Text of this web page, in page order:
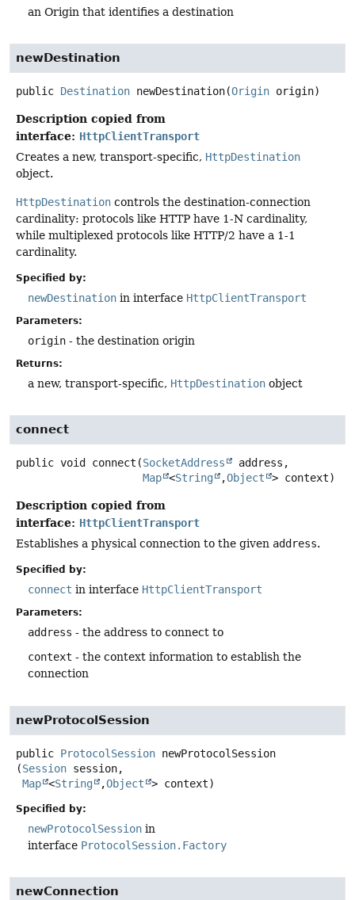
an Origin that identifies a destination
newDestination
public Destination newDestination(Origin origin)
Description copied from
interface: HttpClientTransport
Creates a new, transport-specific, HttpDestination
object.
HttpDestination controls the destination-connection
cardinality: protocols like HTTP have 1-N cardinality,
while multiplexed protocols like HTTP/2 have a 1-1
cardinality.
Specified by:
newDestination in interface HttpClientTransport
Parameters:
origin - the destination origin
Returns:
a new, transport-specific, HttpDestination object
connect
public void connect (SocketAddress
address,
Map <String ,Object > context)
Description copied from
interface: HttpClientTransport
Establishes a physical connection to the given address.
Specified by:
connect in interface HttpClientTransport
Parameters:
address - the address to connect to
context - the context information to establish the
connection
newProtocolSession
public ProtocolSession newProtocolSession
(Session session,
Map <String ,Object > context)
Specified by:
newProtocolSession in
interface ProtocolSession.Factory
newConnection